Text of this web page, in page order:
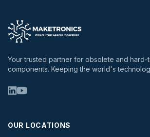
Your trusted partner for obsolete and
components. Keeping the world's
OUR LOCATIONS